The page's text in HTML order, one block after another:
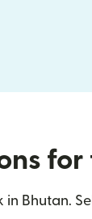
for
Bhutan.